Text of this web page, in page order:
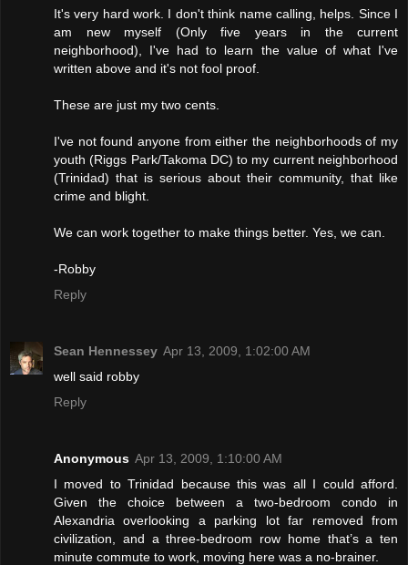
It's very hard work. I don't think name calling, helps. Since I
am new myself (Only five years in the current
neighborhood), I've had to learn the value of what I've
written above and it's not fool proof.
These are just my two cents.
I've not found anyone from either the neighborhoods of my
youth (Riggs Park/Takoma DC) to my current neighborhood
(Trinidad) that is serious about their community, that like
crime and blight.
We can work together to make things better. Yes, we can.
-Robby
Reply
Sean Hennessey Apr 13, 2009, 1:02:00 AM
well said robby
Reply
Anonymous Apr 13, 2009, 1:10:00 AM
I moved to Trinidad because this was all I could afford.
Given the choice between a two-bedroom condo in
Alexandria overlooking a parking lot far removed from
civilization, and a three-bedroom row home that’s a ten
minute commute to work, moving here was a no-brainer.